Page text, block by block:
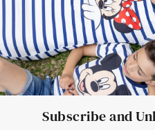
Subscribe and